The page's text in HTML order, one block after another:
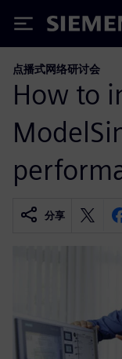
Siemens
点播式网络研讨会
How to
分享